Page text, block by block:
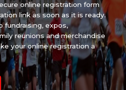
online registration form
link as soon as it is ready.
expos,
reunions and merchandise
your online registration a